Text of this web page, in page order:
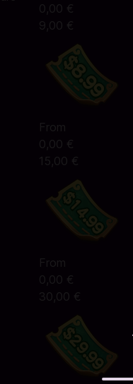
0,00 €
9,00 €
From
0,00 €
15,00 €
From
0,00 €
30,00 €